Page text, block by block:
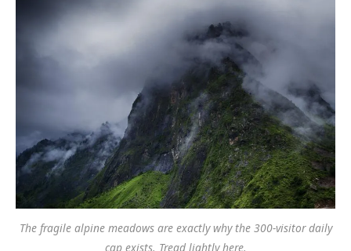
The fragile alpine meadows are exactly why the 300-visitor daily
cap exists. Tread lightly here.